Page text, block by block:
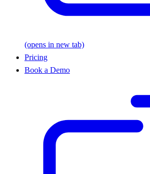
(opens in new tab)
Pricing
Book a Demo